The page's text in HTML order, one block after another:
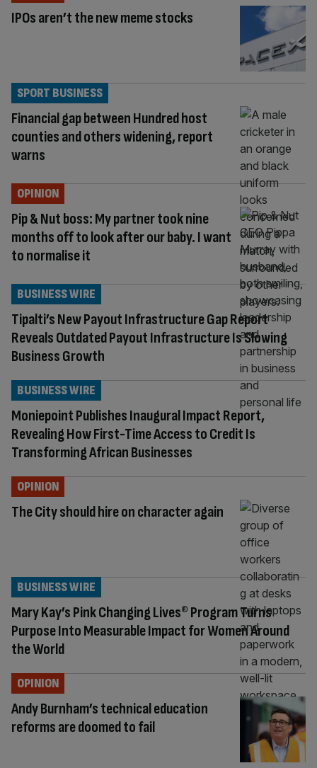
IPOs aren’t the new meme stocks
Financial gap between Hundred host
counties and others widening, report
warns
SPORT BUSINESS
Pip & Nut boss: My partner took nine
months off to look after our baby. I want
to normalise it
OPINION
Tipalti’s New Payout Infrastructure Gap Report
Reveals Outdated Payout Infrastructure Is Slowing
Business Growth
BUSINESS WIRE
Moniepoint Publishes Inaugural Impact Report,
Revealing How First-Time Access to Credit Is
Transforming African Businesses
BUSINESS WIRE
The City should hire on character again
OPINION
Mary Kay’s Pink Changing Lives® Program Turns
Purpose Into Measurable Impact for Women Around
the World
BUSINESS WIRE
Andy Burnham’s technical education
reforms are doomed to fail
OPINION